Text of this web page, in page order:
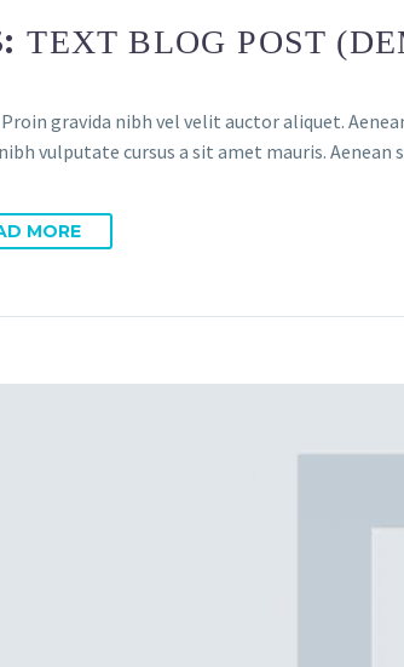
TEXT BLOG POST
gravida nibh vel velit auctor aliquet.
vulputate cursus a sit amet mauris.
MORE